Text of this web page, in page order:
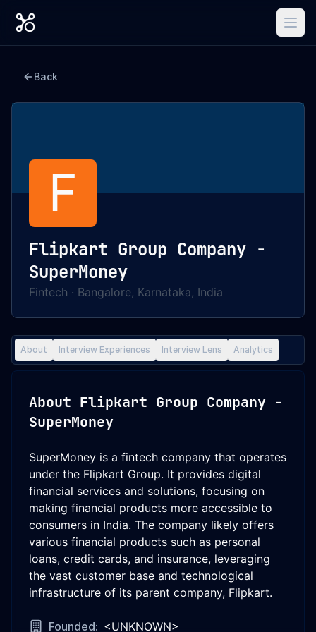
Back
F
Flipkart Group Company -
SuperMoney
Fintech · Bangalore, Karnataka, India
About Interview Experiences Interview Lens Analytics
About Flipkart Group Company -
SuperMoney
SuperMoney is a fintech company that operates
under the Flipkart Group. It provides digital
financial services and solutions, focusing on
making financial products more accessible to
consumers in India. The company likely offers
various financial products such as personal
loans, credit cards, and insurance, leveraging
the vast customer base and technological
infrastructure of its parent company, Flipkart.
Founded: <UNKNOWN>